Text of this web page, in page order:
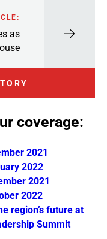
as
coverage:
2021
2022
2021
2022
region’s future at
Summit